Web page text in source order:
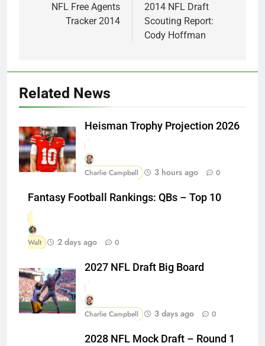
navigation
NFL Free Agents
Tracker 2014
2014 NFL Draft
Scouting Report:
Cody Hoffman
Related News
Heisman Trophy Projection 2026
Charlie Campbell 3 hours ago 0
Fantasy Football Rankings: QBs – Top 10
Walt 2 days ago 0
2027 NFL Draft Big Board
Charlie Campbell 3 days ago 0
2028 NFL Mock Draft – Round 1